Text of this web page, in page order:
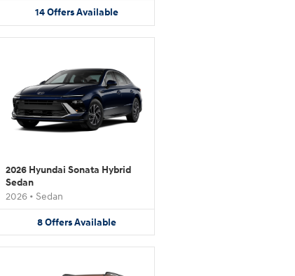
14 Offers Available
2026 Hyundai Sonata Hybrid
Sedan
2026 • Sedan
8 Offers Available